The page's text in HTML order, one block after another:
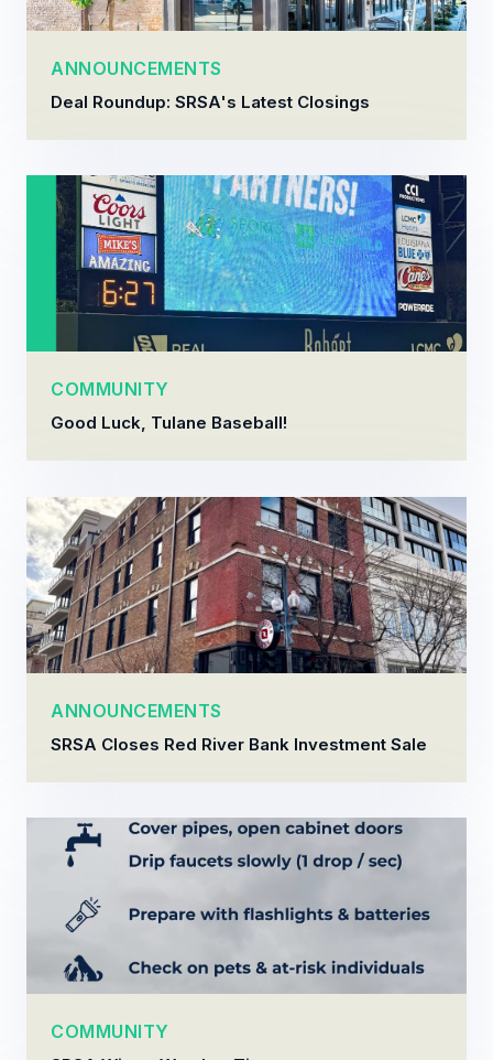
ANNOUNCEMENTS
Deal Roundup: SRSA's Latest Closings
COMMUNITY
Good Luck, Tulane Baseball!
ANNOUNCEMENTS
SRSA Closes Red River Bank Investment Sale
COMMUNITY